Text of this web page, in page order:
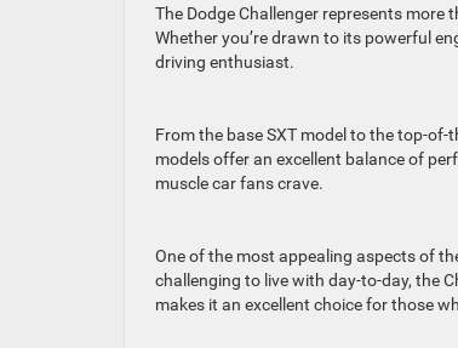
The Dodge Challenger represents more
Whether you’re drawn to its powerful
driving enthusiast.
From the base SXT model to the top-of-
models offer an excellent balance of
muscle car fans crave.
One of the most appealing aspects of
challenging to live with day-to-day, the
makes it an excellent choice for those